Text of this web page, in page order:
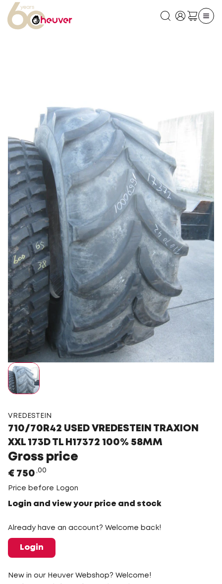
VREDESTEIN
710/70R42 USED VREDESTEIN TRAXION
XXL 173D TL H17372 100% 58MM
Gross price
€ 750 00
Price before Logon
Login and view your price and stock
Already have an account? Welcome back!
Login
New in our Heuver Webshop? Welcome!